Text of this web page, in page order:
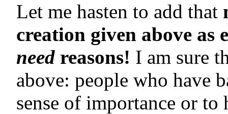
Let me hasten to add that
creation given above as
need reasons! I am sure
above: people who have
sense of importance or to